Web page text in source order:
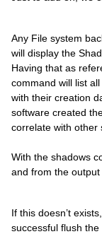
Any File system
will display the
Having that as
command will list
with their creation
software created
correlate with other
With the shadows
and from the
If this doesn’t
successful flush